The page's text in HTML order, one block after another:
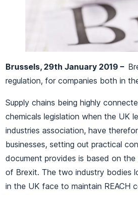
Brussels, 29th January 2019 –
regulation, for companies both in
Supply chains being highly
chemicals legislation when the UK
industries association, have
businesses, setting out practical
document provides is based on
of Brexit. The two industry bodies
in the UK face to maintain REACH